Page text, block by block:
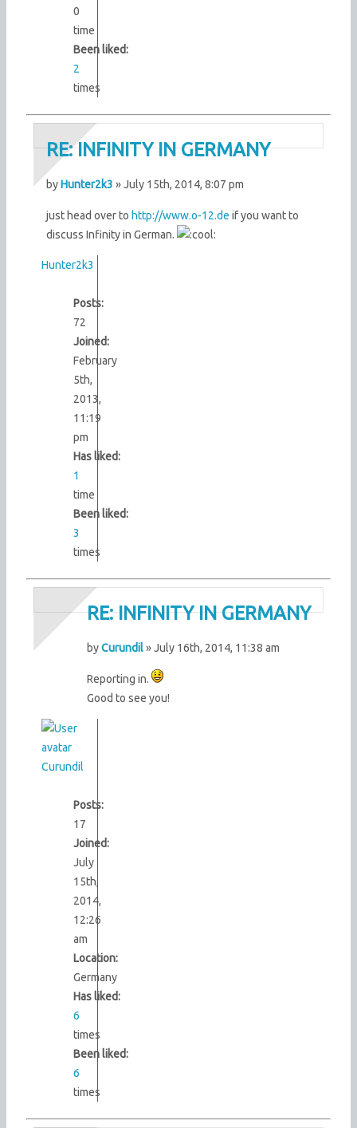
0
time
Been liked:
2
times
RE: INFINITY IN GERMANY
byHunter2k3 » July 15th, 2014, 8:07 pm
just head over to http://www.o-12.de if you want to
discuss Infinity in German.
Hunter2k3
Posts:
72
Joined:
February
5th,
2013,
11:19
pm
Has liked:
1
time
Been liked:
3
times
RE: INFINITY IN GERMANY
byCurundil» July 16th, 2014, 11:38 am
Reporting in.
Good to see you!
Curundil
Posts:
17
Joined:
July
15th,
2014,
12:26
am
Location:
Germany
Has liked:
6
times
Been liked:
6
times